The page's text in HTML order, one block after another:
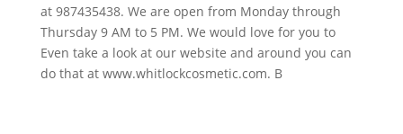
at 987435438. We are open from Monday through
Thursday 9 AM to 5 PM. We would love for you to
Even take a look at our website and around you can
do that at www.whitlockcosmetic.com. B